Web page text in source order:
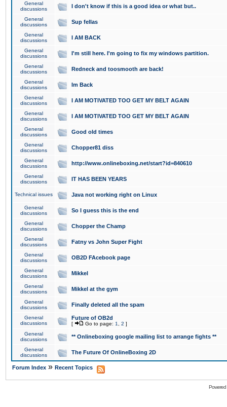
General
discussions
I don't know if this is a good idea or what but..
General
discussions
Sup fellas
General
discussions
I AM BACK
General
discussions
I'm still here. I'm going to fix my windows partition.
General
discussions
Redneck and toosmooth are back!
General
discussions
Im Back
General
discussions
I AM MOTIVATED TOO GET MY BELT AGAIN
General
discussions
I AM MOTIVATED TOO GET MY BELT AGAIN
General
discussions
Good old times
General
discussions
Chopper81 diss
General
discussions
http://www.onlineboxing.net/start?id=840610
General
discussions
IT HAS BEEN YEARS
Technical issues Java not working right on Linux
General
discussions
So I guess this is the end
General
discussions
Chopper the Champ
General
discussions
Fatny vs John Super Fight
General
discussions
OB2D FAcebook page
General
discussions
Mikkel
General
discussions
Mikkel at the gym
General
discussions
Finally deleted all the spam
General
discussions
Future of OB2d
[ Go to page: 1 2 ]
General
discussions
** Onlineboxing google mailing list to arrange fights **
General
discussions
The Future Of OnlineBoxing 2D
Forum Index » Recent Topics